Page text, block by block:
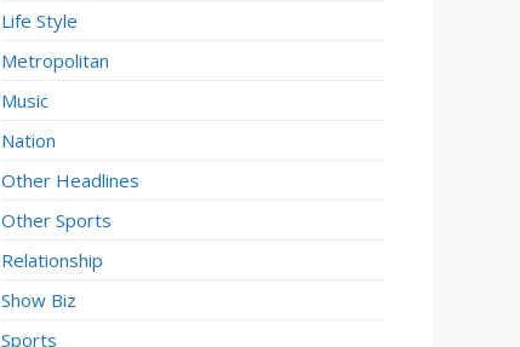
Life Style
Metropolitan
Music
Nation
Other Headlines
Other Sports
Relationship
Show Biz
Sports